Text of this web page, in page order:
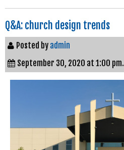
Q&A: church design trends
Posted by admin
September 30, 2020 at 1:00 pm.